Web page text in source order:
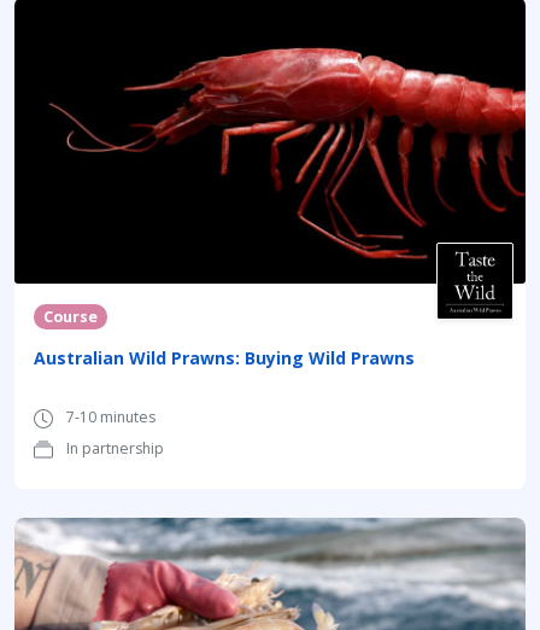
Course
Australian Wild Prawns: Buying Wild Prawns
7-10 minutes
In partnership